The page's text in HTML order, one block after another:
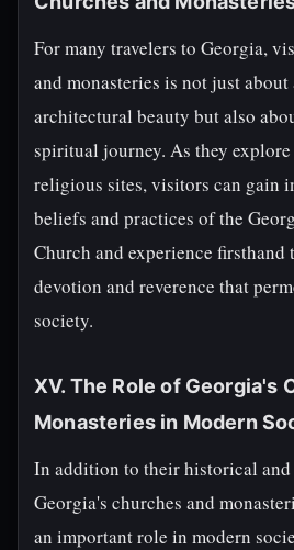
For many travelers to Georgia,
and monasteries is not just
architectural beauty but also
spiritual journey. As they
religious sites, visitors can gain
beliefs and practices of the
Church and experience firsthand
devotion and reverence that
society.
XV. The Role of Georgia's
Monasteries in Modern
In addition to their historical
Georgia's churches and
an important role in modern